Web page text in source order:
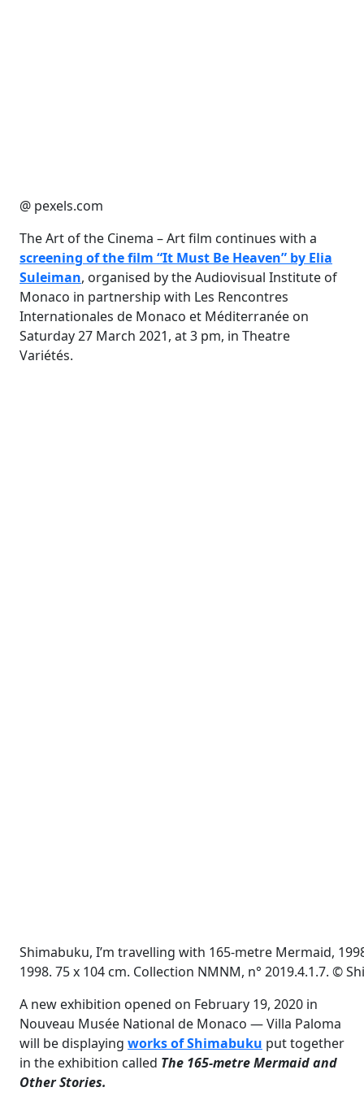
@ pexels.com
The Art of the Cinema – Art film continues with a
screening of the film “It Must Be Heaven” by Elia
Suleiman, organised by the Audiovisual Institute of
Monaco in partnership with Les Rencontres
Internationales de Monaco et Méditerranée on
Saturday 27 March 2021, at 3 pm, in Theatre
Variétés.
Shimabuku, I’m travelling with 165-metre Mermaid,
1998. 75 x 104 cm. Collection NMNM, n° 2019.4.1.7. ©
A new exhibition opened on February 19, 2020 in
Nouveau Musée National de Monaco — Villa Paloma
will be displaying works of Shimabuku put together
in the exhibition called The 165-metre Mermaid and
Other Stories.